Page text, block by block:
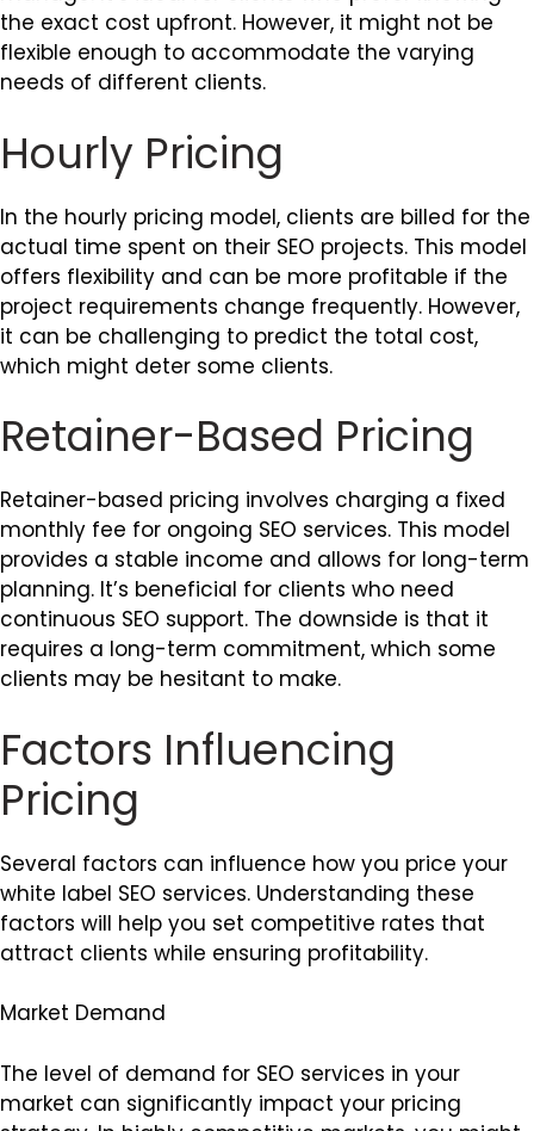
the exact cost upfront. However, it might not be
flexible enough to accommodate the varying
needs of different clients.
Hourly Pricing
In the hourly pricing model, clients are billed for the
actual time spent on their SEO projects. This model
offers flexibility and can be more profitable if the
project requirements change frequently. However,
it can be challenging to predict the total cost,
which might deter some clients.
Retainer-Based Pricing
Retainer-based pricing involves charging a fixed
monthly fee for ongoing SEO services. This model
provides a stable income and allows for long-term
planning. It’s beneficial for clients who need
continuous SEO support. The downside is that it
requires a long-term commitment, which some
clients may be hesitant to make.
Factors Influencing
Pricing
Several factors can influence how you price your
white label SEO services. Understanding these
factors will help you set competitive rates that
attract clients while ensuring profitability.
Market Demand
The level of demand for SEO services in your
market can significantly impact your pricing